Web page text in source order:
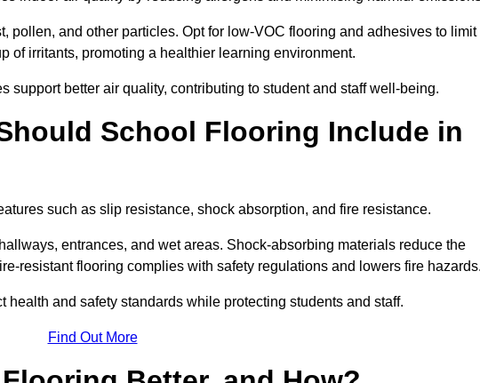
pollen, and other particles. Opt for low-VOC flooring and adhesives to limit
of irritants, promoting a healthier learning environment.
support better air quality, contributing to student and staff well-being.
School Flooring Include in
such as slip resistance, shock absorption, and fire resistance.
entrances, and wet areas. Shock-absorbing materials reduce the
resistant flooring complies with safety regulations and lowers fire
and safety standards while protecting students and staff.
Find Out More